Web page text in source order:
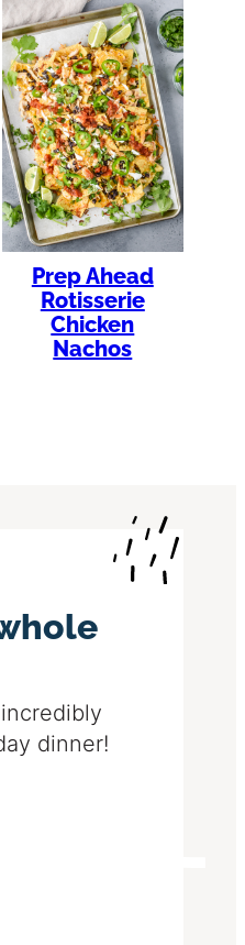
Prep Ahead
Rotisserie
Chicken
Nachos
dinner!